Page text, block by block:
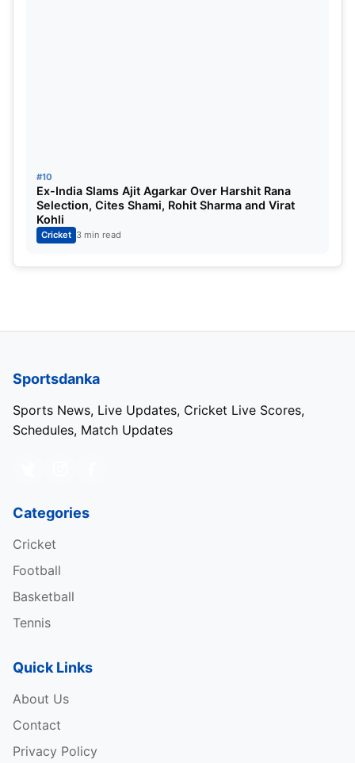
#10
Ex-India Slams Ajit Agarkar Over Harshit Rana
Selection, Cites Shami, Rohit Sharma and Virat
Kohli
Cricket 3 min read
Sportsdanka
Sports News, Live Updates, Cricket Live Scores,
Schedules, Match Updates
Categories
Cricket
Football
Basketball
Tennis
Quick Links
About Us
Contact
Privacy Policy